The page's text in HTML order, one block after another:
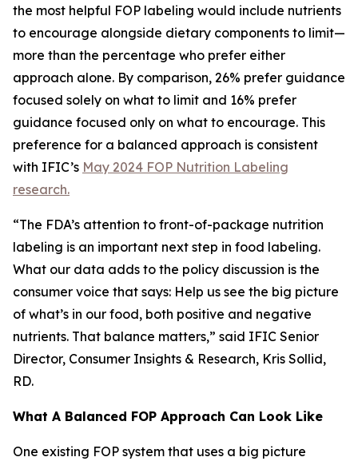
the most helpful FOP labeling would include nutrients
to encourage alongside dietary components to limit—
more than the percentage who prefer either
approach alone. By comparison, 26% prefer guidance
focused solely on what to limit and 16% prefer
guidance focused only on what to encourage. This
preference for a balanced approach is consistent
with IFIC’s May 2024 FOP Nutrition Labeling
research.
“The FDA’s attention to front-of-package nutrition
labeling is an important next step in food labeling.
What our data adds to the policy discussion is the
consumer voice that says: Help us see the big picture
of what’s in our food, both positive and negative
nutrients. That balance matters,” said IFIC Senior
Director, Consumer Insights & Research, Kris Sollid,
RD.
What A Balanced FOP Approach Can Look Like
One existing FOP system that uses a big picture